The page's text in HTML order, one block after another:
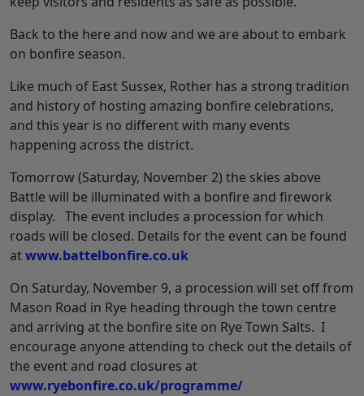
Back to the here and now and we are about to embark
on bonfire season.
Like much of East Sussex, Rother has a strong tradition
and history of hosting amazing bonfire celebrations,
and this year is no different with many events
happening across the district.
Tomorrow (Saturday, November 2) the skies above
Battle will be illuminated with a bonfire and firework
display. The event includes a procession for which
roads will be closed. Details for the event can be found
atwww.battelbonfire.co.uk
On Saturday, November 9, a procession will set off from
Mason Road in Rye heading through the town centre
and arriving at the bonfire site on Rye Town Salts. I
encourage anyone attending to check out the details of
the event and road closures at
www.ryebonfire.co.uk/programme/